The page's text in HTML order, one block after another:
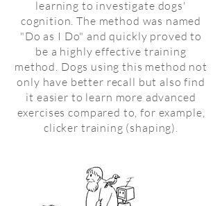
learning to investigate dogs'
cognition. The method was named
"Do as I Do" and quickly proved to
be a highly effective training
method. Dogs using this method not
only have better recall but also find
it easier to learn more advanced
exercises compared to, for example,
clicker training (shaping).